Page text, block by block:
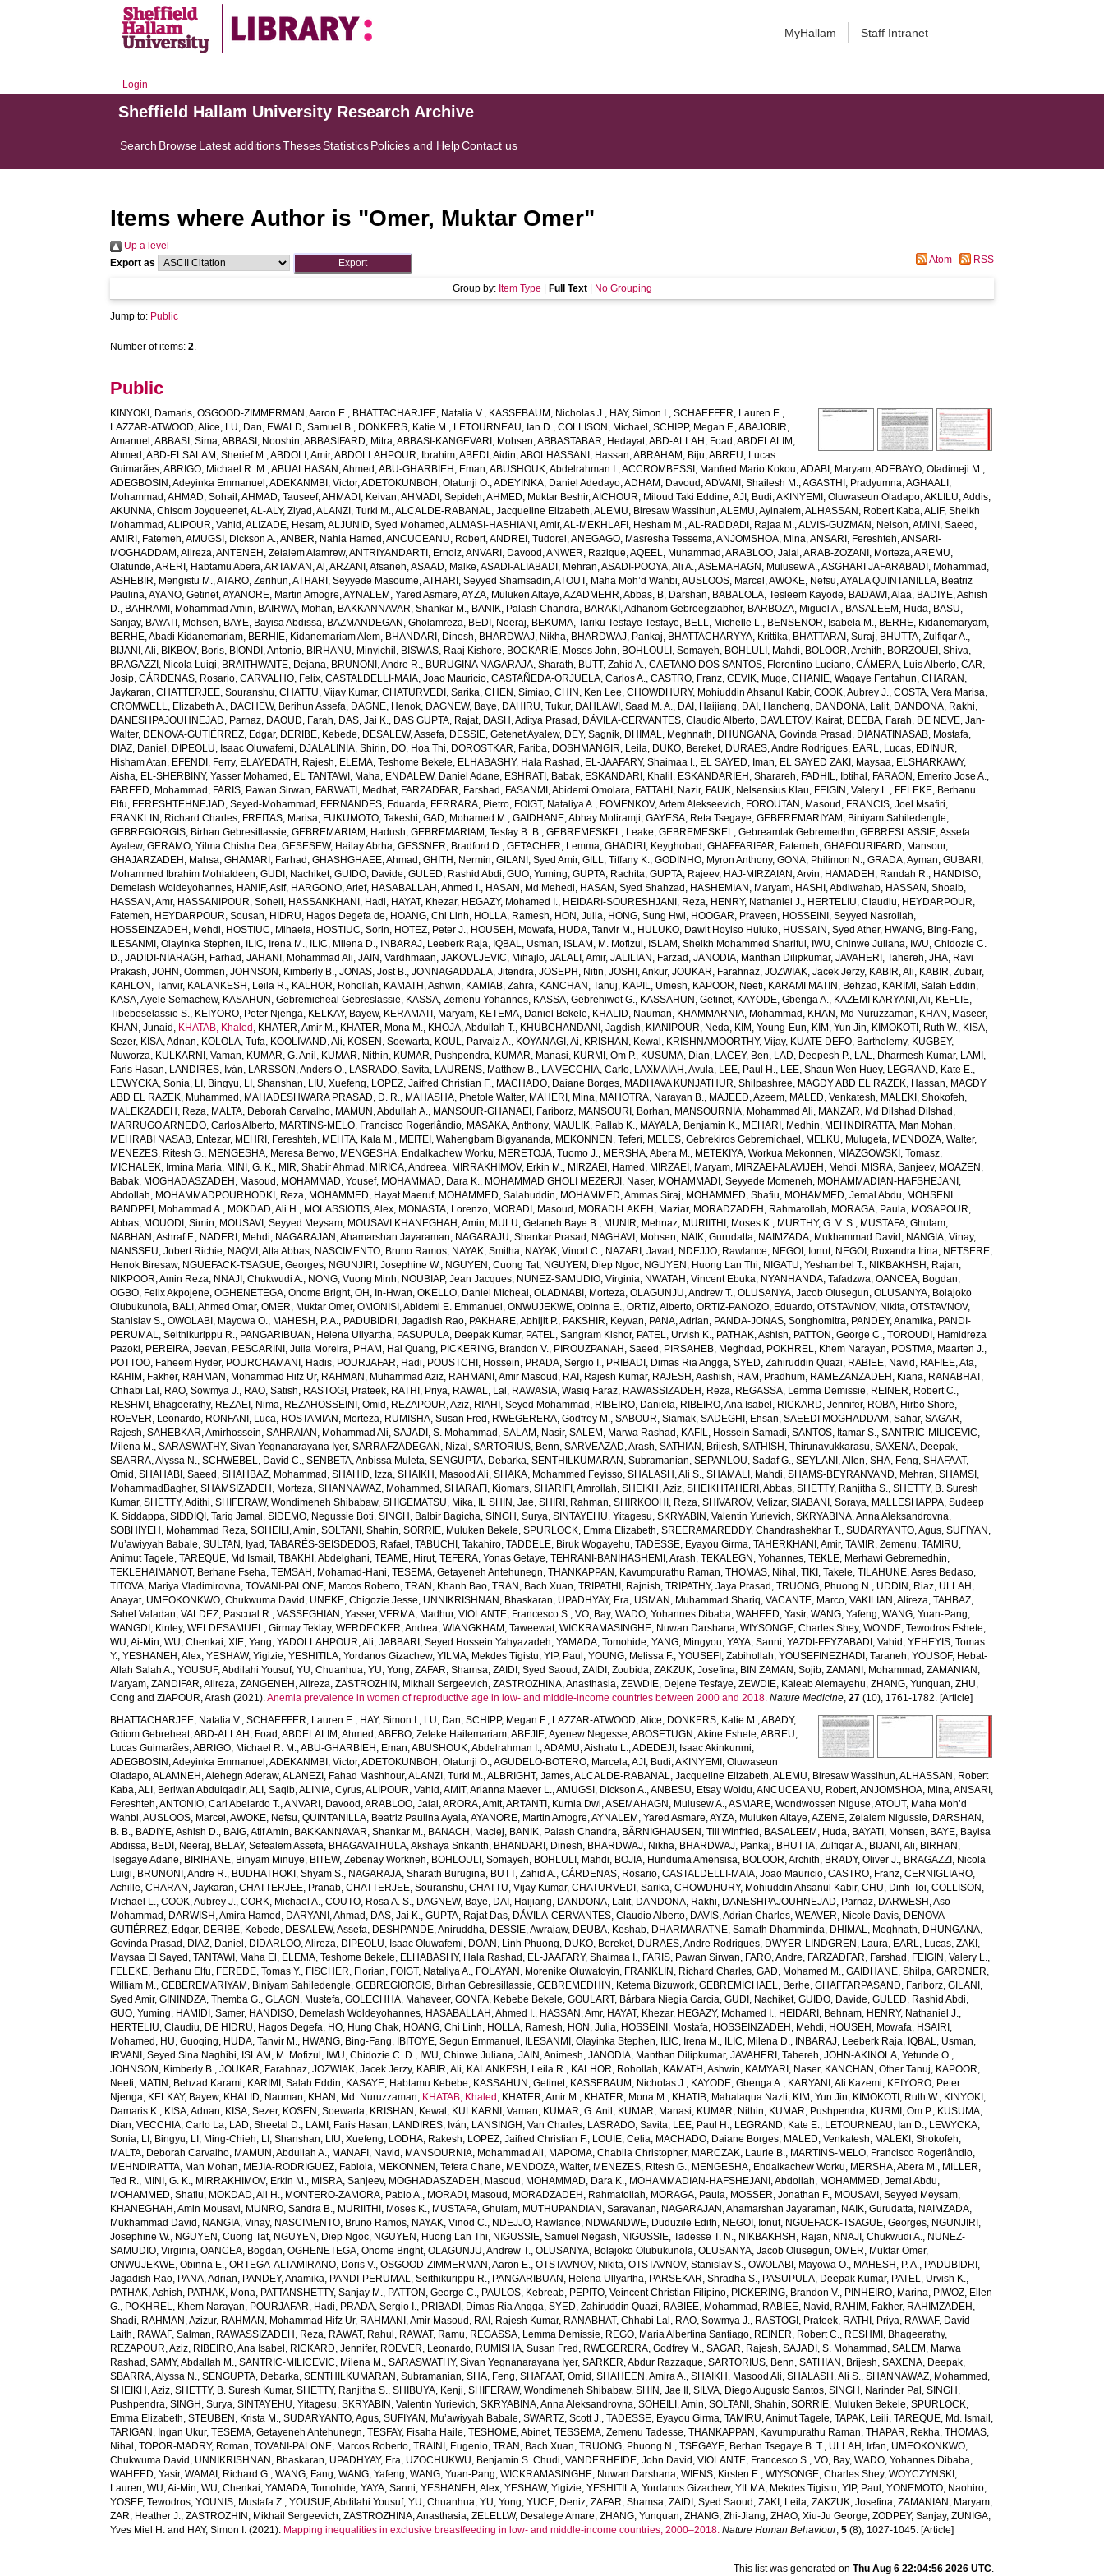
MyHallam Staff Intranet
Login
Sheffield Hallam University Research Archive
Search BrowseLatest additionsThesesStatisticsPolicies and HelpContact us
Items where Author is "Omer, Muktar Omer"
Up a level
Export as
Atom RSS
Group by: Item Type Full Text| No Grouping
Jump to: Public
Number of items:2.
Public
KINYOKI, Damaris,OSGOOD-ZIMMERMAN, Aaron E., BHATTACHARJEE, Natalia V., KASSEBAUM, Nicholas J., HAY, Simon I.,SCHAEFFER, Lauren E.,
LAZZAR-ATWOOD, Alice, LU, Dan, EWALD, Samuel B., DONKERS, Katie M., LETOURNEAU, Ian D.,COLLISON, Michael ,SCHIPP, Megan F.,ABAJOBIR,
Amanuel ,ABBASI, Sima,ABBASI, Nooshin,ABBASIFARD, Mitra,ABBASI-KANGEVARI, Mohsen,ABBASTABAR, Hedayat,ABD-ALLAH, Foad ,ABDELALIM,
Ahmed ,ABD-ELSALAM, Sherief M.,ABDOLI, Amir,ABDOLLAHPOUR, Ibrahim,ABEDI, Aidin,ABOLHASSANI, Hassan,ABRAHAM, Biju,ABREU, Lucas
Guimarães,ABRIGO, Michael R. M.,ABUALHASAN, Ahmed ,ABU-GHARBIEH, Eman,ABUSHOUK, Abdelrahman I.,ACCROMBESSI, Manfred Mario Kokou,ADABI, Maryam,ADEBAYO, Oladimeji M.,
ADEGBOSIN, Adeyinka Emmanuel ,ADEKANMBI, Victor,ADETOKUNBOH, Olatunji O.,ADEYINKA, Daniel Adedayo,ADHAM, Davoud ,ADVANI, Shailesh M.,AGASTHI, Pradyumna,AGHAALI,
Mohammad ,AHMAD, Sohail ,AHMAD, Tauseef,AHMADI, Keivan,AHMADI, Sepideh,AHMED, Muktar Beshir,AICHOUR, Miloud Taki Eddine,AJI, Budi,AKINYEMI, Oluwaseun Oladapo,AKLILU, Addis,
AKUNNA, Chisom Joyqueenet,AL-ALY, Ziyad ,ALANZI, Turki M.,ALCALDE-RABANAL, Jacqueline Elizabeth,ALEMU, Biresaw Wassihun,ALEMU, Ayinalem,ALHASSAN, Robert Kaba,ALIF, Sheikh
Mohammad ,ALIPOUR, Vahid ,ALIZADE, Hesam,ALJUNID, Syed Mohamed ,ALMASI-HASHIANI, Amir,AL-MEKHLAFI, Hesham M.,AL-RADDADI, Rajaa M.,ALVIS-GUZMAN, Nelson,AMINI, Saeed ,
AMIRI, Fatemeh,AMUGSI, Dickson A.,ANBER, Nahla Hamed ,ANCUCEANU, Robert,ANDREI, Tudorel ,ANEGAGO, Masresha Tessema,ANJOMSHOA, Mina,ANSARI, Fereshteh,ANSARI-
MOGHADDAM, Alireza,ANTENEH, Zelalem Alamrew,ANTRIYANDARTI, Ernoiz,ANVARI, Davood ,ANWER, Razique,AQEEL, Muhammad ,ARABLOO, Jalal ,ARAB-ZOZANI, Morteza,AREMU,
Olatunde,ARERI, Habtamu Abera,ARTAMAN, Al ,ARZANI, Afsaneh,ASAAD, Malke,ASADI-ALIABADI, Mehran,ASADI-POOYA, Ali A.,ASEMAHAGN, Mulusew A.,ASGHARI JAFARABADI, Mohammad ,
ASHEBIR, Mengistu M.,ATARO, Zerihun,ATHARI, Seyyede Masoume,ATHARI, Seyyed Shamsadin,ATOUT, Maha Moh’d Wahbi,AUSLOOS, Marcel ,AWOKE, Nefsu,AYALA QUINTANILLA, Beatriz
Paulina,AYANO, Getinet,AYANORE, Martin Amogre,AYNALEM, Yared Asmare,AYZA, Muluken Altaye,AZADMEHR, Abbas, B, Darshan, BABALOLA, Tesleem Kayode, BADAWI, Alaa, BADIYE, Ashish
D., BAHRAMI, Mohammad Amin, BAIRWA, Mohan, BAKKANNAVAR, Shankar M., BANIK, Palash Chandra, BARAKI, Adhanom Gebreegziabher, BARBOZA, Miguel A., BASALEEM, Huda, BASU,
Sanjay, BAYATI, Mohsen, BAYE, Bayisa Abdissa, BAZMANDEGAN, Gholamreza, BEDI, Neeraj, BEKUMA, Tariku Tesfaye Tesfaye, BELL, Michelle L., BENSENOR, Isabela M., BERHE, Kidanemaryam,
BERHE, Abadi Kidanemariam, BERHIE, Kidanemariam Alem, BHANDARI, Dinesh, BHARDWAJ, Nikha, BHARDWAJ, Pankaj, BHATTACHARYYA, Krittika, BHATTARAI, Suraj, BHUTTA, Zulfiqar A.,
BIJANI, Ali, BIKBOV, Boris, BIONDI, Antonio, BIRHANU, Minyichil , BISWAS, Raaj Kishore, BOCKARIE, Moses John, BOHLOULI, Somayeh, BOHLULI, Mahdi, BOLOOR, Archith, BORZOUEI, Shiva,
BRAGAZZI, Nicola Luigi, BRAITHWAITE, Dejana, BRUNONI, Andre R., BURUGINA NAGARAJA, Sharath, BUTT, Zahid A.,CAETANO DOS SANTOS, Florentino Luciano,CÁMERA, Luis Alberto,CAR,
Josip,CÁRDENAS, Rosario,CARVALHO, Felix,CASTALDELLI-MAIA, Joao Mauricio,CASTAÑEDA-ORJUELA, Carlos A.,CASTRO, Franz,CEVIK, Muge,CHANIE, Wagaye Fentahun,CHARAN,
Jaykaran,CHATTERJEE, Souranshu,CHATTU, Vijay Kumar,CHATURVEDI, Sarika,CHEN, Simiao,CHIN, Ken Lee,CHOWDHURY, Mohiuddin Ahsanul Kabir,COOK, Aubrey J.,COSTA, Vera Marisa,
CROMWELL, Elizabeth A., DACHEW, Berihun Assefa, DAGNE, Henok, DAGNEW, Baye, DAHIRU, Tukur, DAHLAWI, Saad M. A., DAI, Haijiang, DAI, Hancheng, DANDONA, Lalit, DANDONA, Rakhi,
DANESHPAJOUHNEJAD, Parnaz, DAOUD, Farah, DAS, Jai K., DAS GUPTA, Rajat, DASH, Aditya Prasad , DÁVILA-CERVANTES, Claudio Alberto, DAVLETOV, Kairat, DEEBA, Farah, DE NEVE, Jan-
Walter, DENOVA-GUTIÉRREZ, Edgar, DERIBE, Kebede, DESALEW, Assefa, DESSIE, Getenet Ayalew, DEY, Sagnik, DHIMAL, Meghnath, DHUNGANA, Govinda Prasad , DIANATINASAB, Mostafa,
DIAZ, Daniel , DIPEOLU, Isaac Oluwafemi, DJALALINIA, Shirin, DO, Hoa Thi, DOROSTKAR, Fariba, DOSHMANGIR, Leila, DUKO, Bereket, DURAES, Andre Rodrigues, EARL, Lucas, EDINUR,
Hisham Atan, EFENDI, Ferry, ELAYEDATH, Rajesh, ELEMA, Teshome Bekele, ELHABASHY, Hala Rashad , EL-JAAFARY, Shaimaa I., EL SAYED, Iman, EL SAYED ZAKI, Maysaa, ELSHARKAWY,
Aisha, EL-SHERBINY, Yasser Mohamed , EL TANTAWI, Maha, ENDALEW, Daniel Adane, ESHRATI, Babak, ESKANDARI, Khalil , ESKANDARIEH, Sharareh, FADHIL, Ibtihal , FARAON, Emerito Jose A.,
FAREED, Mohammad , FARIS, Pawan Sirwan, FARWATI, Medhat, FARZADFAR, Farshad , FASANMI, Abidemi Omolara, FATTAHI, Nazir, FAUK, Nelsensius Klau, FEIGIN, Valery L., FELEKE, Berhanu
Elfu, FERESHTEHNEJAD, Seyed-Mohammad , FERNANDES, Eduarda, FERRARA, Pietro, FOIGT, Nataliya A., FOMENKOV, Artem Alekseevich, FOROUTAN, Masoud , FRANCIS, Joel Msafiri,
FRANKLIN, Richard Charles, FREITAS, Marisa, FUKUMOTO, Takeshi,GAD, Mohamed M.,GAIDHANE, Abhay Motiramji,GAYESA, Reta Tsegaye,GEBEREMARIYAM, Biniyam Sahiledengle,
GEBREGIORGIS, Birhan Gebresillassie,GEBREMARIAM, Hadush,GEBREMARIAM, Tesfay B. B.,GEBREMESKEL, Leake,GEBREMESKEL, Gebreamlak Gebremedhn,GEBRESLASSIE, Assefa
Ayalew,GERAMO, Yilma Chisha Dea,GESESEW, Hailay Abrha,GESSNER, Bradford D.,GETACHER, Lemma,GHADIRI, Keyghobad ,GHAFFARIFAR, Fatemeh,GHAFOURIFARD, Mansour,
GHAJARZADEH, Mahsa,GHAMARI, Farhad ,GHASHGHAEE, Ahmad ,GHITH, Nermin,GILANI, Syed Amir,GILL, Tiffany K.,GODINHO, Myron Anthony,GONA, Philimon N.,GRADA, Ayman,GUBARI,
Mohammed Ibrahim Mohialdeen,GUDI, Nachiket,GUIDO, Davide,GULED, Rashid Abdi,GUO, Yuming,GUPTA, Rachita,GUPTA, Rajeev, HAJ-MIRZAIAN, Arvin, HAMADEH, Randah R., HANDISO,
Demelash Woldeyohannes, HANIF, Asif, HARGONO, Arief, HASABALLAH, Ahmed I., HASAN, Md Mehedi, HASAN, Syed Shahzad , HASHEMIAN, Maryam, HASHI, Abdiwahab, HASSAN, Shoaib,
HASSAN, Amr, HASSANIPOUR, Soheil , HASSANKHANI, Hadi, HAYAT, Khezar, HEGAZY, Mohamed I., HEIDARI-SOURESHJANI, Reza, HENRY, Nathaniel J., HERTELIU, Claudiu, HEYDARPOUR,
Fatemeh, HEYDARPOUR, Sousan, HIDRU, Hagos Degefa de, HOANG, Chi Linh, HOLLA, Ramesh, HON, Julia, HONG, Sung Hwi, HOOGAR, Praveen, HOSSEINI, Seyyed Nasrollah,
HOSSEINZADEH, Mehdi, HOSTIUC, Mihaela, HOSTIUC, Sorin, HOTEZ, Peter J., HOUSEH, Mowafa, HUDA, Tanvir M., HULUKO, Dawit Hoyiso Huluko, HUSSAIN, Syed Ather, HWANG, Bing-Fang,
ILESANMI, Olayinka Stephen, ILIC, Irena M., ILIC, Milena D., INBARAJ, Leeberk Raja, IQBAL, Usman, ISLAM, M. Mofizul , ISLAM, Sheikh Mohammed Shariful , IWU, Chinwe Juliana, IWU, Chidozie C.
D.,JADIDI-NIARAGH, Farhad ,JAHANI, Mohammad Ali,JAIN, Vardhmaan,JAKOVLJEVIC, Mihajlo,JALALI, Amir,JALILIAN, Farzad ,JANODIA, Manthan Dilipkumar,JAVAHERI, Tahereh,JHA, Ravi
Prakash,JOHN, Oommen,JOHNSON, Kimberly B.,JONAS, Jost B.,JONNAGADDALA, Jitendra,JOSEPH, Nitin,JOSHI, Ankur,JOUKAR, Farahnaz,JOZWIAK, Jacek Jerzy, KABIR, Ali, KABIR, Zubair,
KAHLON, Tanvir, KALANKESH, Leila R., KALHOR, Rohollah, KAMATH, Ashwin, KAMIAB, Zahra, KANCHAN, Tanuj, KAPIL, Umesh, KAPOOR, Neeti, KARAMI MATIN, Behzad , KARIMI, Salah Eddin,
KASA, Ayele Semachew, KASAHUN, Gebremicheal Gebreslassie, KASSA, Zemenu Yohannes, KASSA, Gebrehiwot G., KASSAHUN, Getinet, KAYODE, Gbenga A., KAZEMI KARYANI, Ali, KEFLIE,
Tibebeselassie S., KEIYORO, Peter Njenga, KELKAY, Bayew, KERAMATI, Maryam, KETEMA, Daniel Bekele, KHALID, Nauman, KHAMMARNIA, Mohammad , KHAN, Md Nuruzzaman, KHAN, Maseer,
KHAN, Junaid , KHATAB, Khaled , KHATER, Amir M., KHATER, Mona M., KHOJA, Abdullah T., KHUBCHANDANI, Jagdish, KIANIPOUR, Neda, KIM, Young-Eun, KIM, Yun Jin, KIMOKOTI, Ruth W., KISA,
Sezer, KISA, Adnan, KOLOLA, Tufa, KOOLIVAND, Ali, KOSEN, Soewarta, KOUL, Parvaiz A., KOYANAGI, Ai, KRISHAN, Kewal , KRISHNAMOORTHY, Vijay, KUATE DEFO, Barthelemy, KUGBEY,
Nuworza, KULKARNI, Vaman, KUMAR, G. Anil , KUMAR, Nithin, KUMAR, Pushpendra, KUMAR, Manasi, KURMI, Om P., KUSUMA, Dian, LACEY, Ben, LAD, Deepesh P., LAL, Dharmesh Kumar, LAMI,
Faris Hasan, LANDIRES, Iván, LARSSON, Anders O., LASRADO, Savita, LAURENS, Matthew B., LA VECCHIA, Carlo, LAXMAIAH, Avula, LEE, Paul H., LEE, Shaun Wen Huey, LEGRAND, Kate E.,
LEWYCKA, Sonia, LI, Bingyu, LI, Shanshan, LIU, Xuefeng, LOPEZ, Jaifred Christian F., MACHADO, Daiane Borges, MADHAVA KUNJATHUR, Shilpashree, MAGDY ABD EL RAZEK, Hassan, MAGDY
ABD EL RAZEK, Muhammed , MAHADESHWARA PRASAD, D. R., MAHASHA, Phetole Walter, MAHERI, Mina, MAHOTRA, Narayan B., MAJEED, Azeem, MALED, Venkatesh, MALEKI, Shokofeh,
MALEKZADEH, Reza, MALTA, Deborah Carvalho, MAMUN, Abdullah A., MANSOUR-GHANAEI, Fariborz, MANSOURI, Borhan, MANSOURNIA, Mohammad Ali, MANZAR, Md Dilshad Dilshad ,
MARRUGO ARNEDO, Carlos Alberto, MARTINS-MELO, Francisco Rogerlândio, MASAKA, Anthony, MAULIK, Pallab K., MAYALA, Benjamin K., MEHARI, Medhin, MEHNDIRATTA, Man Mohan,
MEHRABI NASAB, Entezar, MEHRI, Fereshteh, MEHTA, Kala M., MEITEI, Wahengbam Bigyananda, MEKONNEN, Teferi, MELES, Gebrekiros Gebremichael , MELKU, Mulugeta, MENDOZA, Walter,
MENEZES, Ritesh G., MENGESHA, Meresa Berwo, MENGESHA, Endalkachew Worku, MERETOJA, Tuomo J., MERSHA, Abera M., METEKIYA, Workua Mekonnen, MIAZGOWSKI, Tomasz,
MICHALEK, Irmina Maria, MINI, G. K., MIR, Shabir Ahmad , MIRICA, Andreea, MIRRAKHIMOV, Erkin M., MIRZAEI, Hamed , MIRZAEI, Maryam, MIRZAEI-ALAVIJEH, Mehdi, MISRA, Sanjeev, MOAZEN,
Babak, MOGHADASZADEH, Masoud , MOHAMMAD, Yousef, MOHAMMAD, Dara K., MOHAMMAD GHOLI MEZERJI, Naser, MOHAMMADI, Seyyede Momeneh, MOHAMMADIAN-HAFSHEJANI,
Abdollah, MOHAMMADPOURHODKI, Reza, MOHAMMED, Hayat Maeruf, MOHAMMED, Salahuddin, MOHAMMED, Ammas Siraj, MOHAMMED, Shafiu, MOHAMMED, Jemal Abdu, MOHSENI
BANDPEI, Mohammad A., MOKDAD, Ali H., MOLASSIOTIS, Alex, MONASTA, Lorenzo, MORADI, Masoud , MORADI-LAKEH, Maziar, MORADZADEH, Rahmatollah, MORAGA, Paula, MOSAPOUR,
Abbas, MOUODI, Simin, MOUSAVI, Seyyed Meysam, MOUSAVI KHANEGHAH, Amin, MULU, Getaneh Baye B., MUNIR, Mehnaz, MURIITHI, Moses K., MURTHY, G. V. S., MUSTAFA, Ghulam,
NABHAN, Ashraf F., NADERI, Mehdi, NAGARAJAN, Ahamarshan Jayaraman, NAGARAJU, Shankar Prasad , NAGHAVI, Mohsen, NAIK, Gurudatta, NAIMZADA, Mukhammad David , NANGIA, Vinay,
NANSSEU, Jobert Richie, NAQVI, Atta Abbas, NASCIMENTO, Bruno Ramos, NAYAK, Smitha, NAYAK, Vinod C., NAZARI, Javad , NDEJJO, Rawlance, NEGOI, Ionut, NEGOI, Ruxandra Irina, NETSERE,
Henok Biresaw, NGUEFACK-TSAGUE, Georges, NGUNJIRI, Josephine W., NGUYEN, Cuong Tat, NGUYEN, Diep Ngoc, NGUYEN, Huong Lan Thi, NIGATU, Yeshambel T., NIKBAKHSH, Rajan,
NIKPOOR, Amin Reza, NNAJI, Chukwudi A., NONG, Vuong Minh, NOUBIAP, Jean Jacques, NUNEZ-SAMUDIO, Virginia, NWATAH, Vincent Ebuka, NYANHANDA, Tafadzwa,OANCEA, Bogdan,
OGBO, Felix Akpojene,OGHENETEGA, Onome Bright,OH, In-Hwan,OKELLO, Daniel Micheal ,OLADNABI, Morteza,OLAGUNJU, Andrew T.,OLUSANYA, Jacob Olusegun,OLUSANYA, Bolajoko
Olubukunola, BALI, Ahmed Omar,OMER, Muktar Omer,OMONISI, Abidemi E. Emmanuel ,ONWUJEKWE, Obinna E.,ORTIZ, Alberto,ORTIZ-PANOZO, Eduardo,OTSTAVNOV, Nikita,OTSTAVNOV,
Stanislav S.,OWOLABI, Mayowa O., MAHESH, P. A., PADUBIDRI, Jagadish Rao, PAKHARE, Abhijit P., PAKSHIR, Keyvan, PANA, Adrian, PANDA-JONAS, Songhomitra, PANDEY, Anamika, PANDI-
PERUMAL, Seithikurippu R., PANGARIBUAN, Helena Ullyartha, PASUPULA, Deepak Kumar, PATEL, Sangram Kishor, PATEL, Urvish K., PATHAK, Ashish, PATTON, George C.,TOROUDI, Hamidreza
Pazoki, PEREIRA, Jeevan, PESCARINI, Julia Moreira, PHAM, Hai Quang, PICKERING, Brandon V., PIROUZPANAH, Saeed , PIRSAHEB, Meghdad , POKHREL, Khem Narayan, POSTMA, Maarten J.,
POTTOO, Faheem Hyder, POURCHAMANI, Hadis, POURJAFAR, Hadi, POUSTCHI, Hossein, PRADA, Sergio I., PRIBADI, Dimas Ria Angga,SYED, Zahiruddin Quazi, RABIEE, Navid , RAFIEE, Ata,
RAHIM, Fakher, RAHMAN, Mohammad Hifz Ur, RAHMAN, Muhammad Aziz, RAHMANI, Amir Masoud , RAI, Rajesh Kumar, RAJESH, Aashish, RAM, Pradhum, RAMEZANZADEH, Kiana, RANABHAT,
Chhabi Lal , RAO, Sowmya J., RAO, Satish, RASTOGI, Prateek, RATHI, Priya, RAWAL, Lal , RAWASIA, Wasiq Faraz, RAWASSIZADEH, Reza, REGASSA, Lemma Demissie, REINER, Robert C.,
RESHMI, Bhageerathy, REZAEI, Nima, REZAHOSSEINI, Omid , REZAPOUR, Aziz, RIAHI, Seyed Mohammad , RIBEIRO, Daniela, RIBEIRO, Ana Isabel , RICKARD, Jennifer, ROBA, Hirbo Shore,
ROEVER, Leonardo, RONFANI, Luca, ROSTAMIAN, Morteza, RUMISHA, Susan Fred , RWEGERERA, Godfrey M.,SABOUR, Siamak,SADEGHI, Ehsan,SAEEDI MOGHADDAM, Sahar,SAGAR,
Rajesh,SAHEBKAR, Amirhossein,SAHRAIAN, Mohammad Ali,SAJADI, S. Mohammad ,SALAM, Nasir,SALEM, Marwa Rashad , KAFIL, Hossein Samadi,SANTOS, Itamar S.,SANTRIC-MILICEVIC,
Milena M.,SARASWATHY, Sivan Yegnanarayana Iyer,SARRAFZADEGAN, Nizal ,SARTORIUS, Benn,SARVEAZAD, Arash,SATHIAN, Brijesh,SATHISH, Thirunavukkarasu,SAXENA, Deepak,
SBARRA, Alyssa N.,SCHWEBEL, David C.,SENBETA, Anbissa Muleta,SENGUPTA, Debarka,SENTHILKUMARAN, Subramanian,SEPANLOU, Sadaf G.,SEYLANI, Allen,SHA, Feng,SHAFAAT,
Omid ,SHAHABI, Saeed ,SHAHBAZ, Mohammad ,SHAHID, Izza,SHAIKH, Masood Ali,SHAKA, Mohammed Feyisso,SHALASH, Ali S.,SHAMALI, Mahdi,SHAMS-BEYRANVAND, Mehran,SHAMSI,
MohammadBagher,SHAMSIZADEH, Morteza,SHANNAWAZ, Mohammed ,SHARAFI, Kiomars,SHARIFI, Amrollah,SHEIKH, Aziz,SHEIKHTAHERI, Abbas,SHETTY, Ranjitha S.,SHETTY, B. Suresh
Kumar,SHETTY, Adithi,SHIFERAW, Wondimeneh Shibabaw,SHIGEMATSU, Mika, IL SHIN, Jae,SHIRI, Rahman,SHIRKOOHI, Reza,SHIVAROV, Velizar,SIABANI, Soraya, MALLESHAPPA, Sudeep
K. Siddappa,SIDDIQI, Tariq Jamal ,SIDEMO, Negussie Boti,SINGH, Balbir Bagicha,SINGH, Surya,SINTAYEHU, Yitagesu,SKRYABIN, Valentin Yurievich,SKRYABINA, Anna Aleksandrovna,
SOBHIYEH, Mohammad Reza,SOHEILI, Amin,SOLTANI, Shahin,SORRIE, Muluken Bekele,SPURLOCK, Emma Elizabeth,SREERAMAREDDY, Chandrashekhar T.,SUDARYANTO, Agus,SUFIYAN,
Mu’awiyyah Babale,SULTAN, Iyad ,TABARÉS-SEISDEDOS, Rafael ,TABUCHI, Takahiro,TADDELE, Biruk Wogayehu,TADESSE, Eyayou Girma,TAHERKHANI, Amir,TAMIR, Zemenu,TAMIRU,
Animut Tagele,TAREQUE, Md Ismail ,TBAKHI, Abdelghani,TEAME, Hirut,TEFERA, Yonas Getaye,TEHRANI-BANIHASHEMI, Arash,TEKALEGN, Yohannes,TEKLE, Merhawi Gebremedhin,
TEKLEHAIMANOT, Berhane Fseha,TEMSAH, Mohamad-Hani,TESEMA, Getayeneh Antehunegn,THANKAPPAN, Kavumpurathu Raman,THOMAS, Nihal ,TIKI, Takele,TILAHUNE, Asres Bedaso,
TITOVA, Mariya Vladimirovna,TOVANI-PALONE, Marcos Roberto,TRAN, Khanh Bao,TRAN, Bach Xuan,TRIPATHI, Rajnish,TRIPATHY, Jaya Prasad ,TRUONG, Phuong N., UDDIN, Riaz, ULLAH,
Anayat, UMEOKONKWO, Chukwuma David , UNEKE, Chigozie Jesse, UNNIKRISHNAN, Bhaskaran, UPADHYAY, Era, USMAN, Muhammad Shariq,VACANTE, Marco,VAKILIAN, Alireza,TAHBAZ,
Sahel Valadan,VALDEZ, Pascual R.,VASSEGHIAN, Yasser,VERMA, Madhur,VIOLANTE, Francesco S.,VO, Bay,WADO, Yohannes Dibaba,WAHEED, Yasir,WANG, Yafeng,WANG, Yuan-Pang,
WANGDI, Kinley,WELDESAMUEL, Girmay Teklay,WERDECKER, Andrea,WIANGKHAM, Taweewat,WICKRAMASINGHE, Nuwan Darshana,WIYSONGE, Charles Shey,WONDE, Tewodros Eshete,
WU, Ai-Min,WU, Chenkai,XIE, Yang,YADOLLAHPOUR, Ali,JABBARI, Seyed Hossein Yahyazadeh,YAMADA, Tomohide,YANG, Mingyou,YAYA, Sanni,YAZDI-FEYZABADI, Vahid ,YEHEYIS, Tomas
Y.,YESHANEH, Alex,YESHAW, Yigizie,YESHITILA, Yordanos Gizachew,YILMA, Mekdes Tigistu,YIP, Paul ,YOUNG, Melissa F.,YOUSEFI, Zabihollah,YOUSEFINEZHADI, Taraneh,YOUSOF, Hebat-
Allah Salah A.,YOUSUF, Abdilahi Yousuf,YU, Chuanhua,YU, Yong,ZAFAR, Shamsa,ZAIDI, Syed Saoud ,ZAIDI, Zoubida,ZAKZUK, Josefina, BIN ZAMAN, Sojib,ZAMANI, Mohammad ,ZAMANIAN,
Maryam,ZANDIFAR, Alireza,ZANGENEH, Alireza,ZASTROZHIN, Mikhail Sergeevich,ZASTROZHINA, Anasthasia,ZEWDIE, Dejene Tesfaye,ZEWDIE, Kaleab Alemayehu,ZHANG, Yunquan,ZHU,
Cong andZIAPOUR, Arash (2021).Anemia prevalence in women of reproductive age in low- and middle-income countries between 2000 and 2018. Nature Medicine,27 (10), 1761-1782. [Article]
BHATTACHARJEE, Natalia V.,SCHAEFFER, Lauren E., HAY, Simon I., LU, Dan,SCHIPP, Megan F., LAZZAR-ATWOOD, Alice, DONKERS, Katie M.,ABADY,
Gdiom Gebreheat,ABD-ALLAH, Foad ,ABDELALIM, Ahmed ,ABEBO, Zeleke Hailemariam,ABEJIE, Ayenew Negesse,ABOSETUGN, Akine Eshete,ABREU,
Lucas Guimarães,ABRIGO, Michael R. M.,ABU-GHARBIEH, Eman,ABUSHOUK, Abdelrahman I.,ADAMU, Aishatu L.,ADEDEJI, Isaac Akinkunmi,
ADEGBOSIN, Adeyinka Emmanuel ,ADEKANMBI, Victor,ADETOKUNBOH, Olatunji O.,AGUDELO-BOTERO, Marcela,AJI, Budi,AKINYEMI, Oluwaseun
Oladapo,ALAMNEH, Alehegn Aderaw,ALANEZI, Fahad Mashhour,ALANZI, Turki M.,ALBRIGHT, James,ALCALDE-RABANAL, Jacqueline Elizabeth,ALEMU, Biresaw Wassihun,ALHASSAN, Robert
Kaba,ALI, Beriwan Abdulqadir,ALI, Saqib,ALINIA, Cyrus,ALIPOUR, Vahid ,AMIT, Arianna Maever L.,AMUGSI, Dickson A.,ANBESU, Etsay Woldu,ANCUCEANU, Robert,ANJOMSHOA, Mina,ANSARI,
Fereshteh,ANTONIO, Carl Abelardo T.,ANVARI, Davood ,ARABLOO, Jalal ,ARORA, Amit,ARTANTI, Kurnia Dwi,ASEMAHAGN, Mulusew A.,ASMARE, Wondwossen Niguse,ATOUT, Maha Moh’d
Wahbi,AUSLOOS, Marcel ,AWOKE, Nefsu,QUINTANILLA, Beatriz Paulina Ayala,AYANORE, Martin Amogre,AYNALEM, Yared Asmare,AYZA, Muluken Altaye,AZENE, Zelalem Nigussie, DARSHAN,
B. B., BADIYE, Ashish D., BAIG, Atif Amin, BAKKANNAVAR, Shankar M., BANACH, Maciej, BANIK, Palash Chandra, BÄRNIGHAUSEN, Till Winfried , BASALEEM, Huda, BAYATI, Mohsen, BAYE, Bayisa
Abdissa, BEDI, Neeraj, BELAY, Sefealem Assefa, BHAGAVATHULA, Akshaya Srikanth, BHANDARI, Dinesh, BHARDWAJ, Nikha, BHARDWAJ, Pankaj, BHUTTA, Zulfiqar A., BIJANI, Ali, BIRHAN,
Tsegaye Adane, BIRIHANE, Binyam Minuye, BITEW, Zebenay Workneh, BOHLOULI, Somayeh, BOHLULI, Mahdi, BOJIA, Hunduma Amensisa, BOLOOR, Archith, BRADY, Oliver J., BRAGAZZI, Nicola
Luigi, BRUNONI, Andre R., BUDHATHOKI, Shyam S., NAGARAJA, Sharath Burugina, BUTT, Zahid A.,CÁRDENAS, Rosario,CASTALDELLI-MAIA, Joao Mauricio,CASTRO, Franz,CERNIGLIARO,
Achille,CHARAN, Jaykaran,CHATTERJEE, Pranab,CHATTERJEE, Souranshu,CHATTU, Vijay Kumar,CHATURVEDI, Sarika,CHOWDHURY, Mohiuddin Ahsanul Kabir,CHU, Dinh-Toi,COLLISON,
Michael L.,COOK, Aubrey J.,CORK, Michael A.,COUTO, Rosa A. S., DAGNEW, Baye, DAI, Haijiang, DANDONA, Lalit, DANDONA, Rakhi, DANESHPAJOUHNEJAD, Parnaz, DARWESH, Aso
Mohammad , DARWISH, Amira Hamed , DARYANI, Ahmad , DAS, Jai K.,GUPTA, Rajat Das, DÁVILA-CERVANTES, Claudio Alberto, DAVIS, Adrian Charles,WEAVER, Nicole Davis, DENOVA-
GUTIÉRREZ, Edgar, DERIBE, Kebede, DESALEW, Assefa, DESHPANDE, Aniruddha, DESSIE, Awrajaw, DEUBA, Keshab, DHARMARATNE, Samath Dhamminda, DHIMAL, Meghnath, DHUNGANA,
Govinda Prasad , DIAZ, Daniel , DIDARLOO, Alireza, DIPEOLU, Isaac Oluwafemi, DOAN, Linh Phuong, DUKO, Bereket, DURAES, Andre Rodrigues, DWYER-LINDGREN, Laura, EARL, Lucas,ZAKI,
Maysaa El Sayed ,TANTAWI, Maha El , ELEMA, Teshome Bekele, ELHABASHY, Hala Rashad , EL-JAAFARY, Shaimaa I., FARIS, Pawan Sirwan, FARO, Andre, FARZADFAR, Farshad , FEIGIN, Valery L.,
FELEKE, Berhanu Elfu, FEREDE, Tomas Y., FISCHER, Florian, FOIGT, Nataliya A., FOLAYAN, Morenike Oluwatoyin, FRANKLIN, Richard Charles,GAD, Mohamed M.,GAIDHANE, Shilpa,GARDNER,
William M.,GEBEREMARIYAM, Biniyam Sahiledengle,GEBREGIORGIS, Birhan Gebresillassie,GEBREMEDHIN, Ketema Bizuwork,GEBREMICHAEL, Berhe,GHAFFARPASAND, Fariborz,GILANI,
Syed Amir,GININDZA, Themba G.,GLAGN, Mustefa,GOLECHHA, Mahaveer,GONFA, Kebebe Bekele,GOULART, Bárbara Niegia Garcia,GUDI, Nachiket,GUIDO, Davide,GULED, Rashid Abdi,
GUO, Yuming, HAMIDI, Samer, HANDISO, Demelash Woldeyohannes, HASABALLAH, Ahmed I., HASSAN, Amr, HAYAT, Khezar, HEGAZY, Mohamed I., HEIDARI, Behnam, HENRY, Nathaniel J.,
HERTELIU, Claudiu, DE HIDRU, Hagos Degefa, HO, Hung Chak, HOANG, Chi Linh, HOLLA, Ramesh, HON, Julia, HOSSEINI, Mostafa, HOSSEINZADEH, Mehdi, HOUSEH, Mowafa, HSAIRI,
Mohamed , HU, Guoqing, HUDA, Tanvir M., HWANG, Bing-Fang, IBITOYE, Segun Emmanuel , ILESANMI, Olayinka Stephen, ILIC, Irena M., ILIC, Milena D., INBARAJ, Leeberk Raja, IQBAL, Usman,
IRVANI, Seyed Sina Naghibi, ISLAM, M. Mofizul , IWU, Chidozie C. D., IWU, Chinwe Juliana,JAIN, Animesh,JANODIA, Manthan Dilipkumar,JAVAHERI, Tahereh,JOHN-AKINOLA, Yetunde O.,
JOHNSON, Kimberly B.,JOUKAR, Farahnaz,JOZWIAK, Jacek Jerzy, KABIR, Ali, KALANKESH, Leila R., KALHOR, Rohollah, KAMATH, Ashwin, KAMYARI, Naser, KANCHAN, Other Tanuj, KAPOOR,
Neeti, MATIN, Behzad Karami, KARIMI, Salah Eddin, KASAYE, Habtamu Kebebe, KASSAHUN, Getinet, KASSEBAUM, Nicholas J., KAYODE, Gbenga A., KARYANI, Ali Kazemi, KEIYORO, Peter
Njenga, KELKAY, Bayew, KHALID, Nauman, KHAN, Md. Nuruzzaman, KHATAB, Khaled , KHATER, Amir M., KHATER, Mona M., KHATIB, Mahalaqua Nazli, KIM, Yun Jin, KIMOKOTI, Ruth W., KINYOKI,
Damaris K., KISA, Adnan, KISA, Sezer, KOSEN, Soewarta, KRISHAN, Kewal , KULKARNI, Vaman, KUMAR, G. Anil , KUMAR, Manasi, KUMAR, Nithin, KUMAR, Pushpendra, KURMI, Om P., KUSUMA,
Dian,VECCHIA, Carlo La, LAD, Sheetal D., LAMI, Faris Hasan, LANDIRES, Iván, LANSINGH, Van Charles, LASRADO, Savita, LEE, Paul H., LEGRAND, Kate E., LETOURNEAU, Ian D., LEWYCKA,
Sonia, LI, Bingyu, LI, Ming-Chieh, LI, Shanshan, LIU, Xuefeng, LODHA, Rakesh, LOPEZ, Jaifred Christian F., LOUIE, Celia, MACHADO, Daiane Borges, MALED, Venkatesh, MALEKI, Shokofeh,
MALTA, Deborah Carvalho, MAMUN, Abdullah A., MANAFI, Navid , MANSOURNIA, Mohammad Ali, MAPOMA, Chabila Christopher, MARCZAK, Laurie B., MARTINS-MELO, Francisco Rogerlândio,
MEHNDIRATTA, Man Mohan, MEJIA-RODRIGUEZ, Fabiola, MEKONNEN, Tefera Chane, MENDOZA, Walter, MENEZES, Ritesh G., MENGESHA, Endalkachew Worku, MERSHA, Abera M., MILLER,
Ted R., MINI, G. K., MIRRAKHIMOV, Erkin M., MISRA, Sanjeev, MOGHADASZADEH, Masoud , MOHAMMAD, Dara K., MOHAMMADIAN-HAFSHEJANI, Abdollah, MOHAMMED, Jemal Abdu,
MOHAMMED, Shafiu, MOKDAD, Ali H., MONTERO-ZAMORA, Pablo A., MORADI, Masoud , MORADZADEH, Rahmatollah, MORAGA, Paula, MOSSER, Jonathan F., MOUSAVI, Seyyed Meysam,
KHANEGHAH, Amin Mousavi, MUNRO, Sandra B., MURIITHI, Moses K., MUSTAFA, Ghulam, MUTHUPANDIAN, Saravanan, NAGARAJAN, Ahamarshan Jayaraman, NAIK, Gurudatta, NAIMZADA,
Mukhammad David , NANGIA, Vinay, NASCIMENTO, Bruno Ramos, NAYAK, Vinod C., NDEJJO, Rawlance, NDWANDWE, Duduzile Edith, NEGOI, Ionut, NGUEFACK-TSAGUE, Georges, NGUNJIRI,
Josephine W., NGUYEN, Cuong Tat, NGUYEN, Diep Ngoc, NGUYEN, Huong Lan Thi, NIGUSSIE, Samuel Negash, NIGUSSIE, Tadesse T. N., NIKBAKHSH, Rajan, NNAJI, Chukwudi A., NUNEZ-
SAMUDIO, Virginia,OANCEA, Bogdan,OGHENETEGA, Onome Bright,OLAGUNJU, Andrew T.,OLUSANYA, Bolajoko Olubukunola,OLUSANYA, Jacob Olusegun,OMER, Muktar Omer,
ONWUJEKWE, Obinna E.,ORTEGA-ALTAMIRANO, Doris V.,OSGOOD-ZIMMERMAN, Aaron E.,OTSTAVNOV, Nikita,OTSTAVNOV, Stanislav S.,OWOLABI, Mayowa O., MAHESH, P. A., PADUBIDRI,
Jagadish Rao, PANA, Adrian, PANDEY, Anamika, PANDI-PERUMAL, Seithikurippu R., PANGARIBUAN, Helena Ullyartha, PARSEKAR, Shradha S., PASUPULA, Deepak Kumar, PATEL, Urvish K.,
PATHAK, Ashish, PATHAK, Mona, PATTANSHETTY, Sanjay M., PATTON, George C., PAULOS, Kebreab, PEPITO, Veincent Christian Filipino, PICKERING, Brandon V., PINHEIRO, Marina, PIWOZ, Ellen
G., POKHREL, Khem Narayan, POURJAFAR, Hadi, PRADA, Sergio I., PRIBADI, Dimas Ria Angga,SYED, Zahiruddin Quazi, RABIEE, Mohammad , RABIEE, Navid , RAHIM, Fakher, RAHIMZADEH,
Shadi, RAHMAN, Azizur, RAHMAN, Mohammad Hifz Ur, RAHMANI, Amir Masoud , RAI, Rajesh Kumar, RANABHAT, Chhabi Lal , RAO, Sowmya J., RASTOGI, Prateek, RATHI, Priya, RAWAF, David
Laith, RAWAF, Salman, RAWASSIZADEH, Reza, RAWAT, Rahul , RAWAT, Ramu, REGASSA, Lemma Demissie, REGO, Maria Albertina Santiago, REINER, Robert C., RESHMI, Bhageerathy,
REZAPOUR, Aziz, RIBEIRO, Ana Isabel , RICKARD, Jennifer, ROEVER, Leonardo, RUMISHA, Susan Fred , RWEGERERA, Godfrey M.,SAGAR, Rajesh,SAJADI, S. Mohammad ,SALEM, Marwa
Rashad ,SAMY, Abdallah M.,SANTRIC-MILICEVIC, Milena M.,SARASWATHY, Sivan Yegnanarayana Iyer,SARKER, Abdur Razzaque,SARTORIUS, Benn,SATHIAN, Brijesh,SAXENA, Deepak,
SBARRA, Alyssa N.,SENGUPTA, Debarka,SENTHILKUMARAN, Subramanian,SHA, Feng,SHAFAAT, Omid ,SHAHEEN, Amira A.,SHAIKH, Masood Ali,SHALASH, Ali S.,SHANNAWAZ, Mohammed ,
SHEIKH, Aziz,SHETTY, B. Suresh Kumar,SHETTY, Ranjitha S.,SHIBUYA, Kenji,SHIFERAW, Wondimeneh Shibabaw,SHIN, Jae Il ,SILVA, Diego Augusto Santos,SINGH, Narinder Pal ,SINGH,
Pushpendra,SINGH, Surya,SINTAYEHU, Yitagesu,SKRYABIN, Valentin Yurievich,SKRYABINA, Anna Aleksandrovna,SOHEILI, Amin,SOLTANI, Shahin,SORRIE, Muluken Bekele,SPURLOCK,
Emma Elizabeth,STEUBEN, Krista M.,SUDARYANTO, Agus,SUFIYAN, Mu’awiyyah Babale,SWARTZ, Scott J.,TADESSE, Eyayou Girma,TAMIRU, Animut Tagele,TAPAK, Leili,TAREQUE, Md. Ismail ,
TARIGAN, Ingan Ukur,TESEMA, Getayeneh Antehunegn,TESFAY, Fisaha Haile,TESHOME, Abinet,TESSEMA, Zemenu Tadesse,THANKAPPAN, Kavumpurathu Raman,THAPAR, Rekha,THOMAS,
Nihal ,TOPOR-MADRY, Roman,TOVANI-PALONE, Marcos Roberto,TRAINI, Eugenio,TRAN, Bach Xuan,TRUONG, Phuong N.,TSEGAYE, Berhan Tsegaye B. T., ULLAH, Irfan, UMEOKONKWO,
Chukwuma David , UNNIKRISHNAN, Bhaskaran, UPADHYAY, Era, UZOCHUKWU, Benjamin S. Chudi,VANDERHEIDE, John David ,VIOLANTE, Francesco S.,VO, Bay,WADO, Yohannes Dibaba,
WAHEED, Yasir,WAMAI, Richard G.,WANG, Fang,WANG, Yafeng,WANG, Yuan-Pang,WICKRAMASINGHE, Nuwan Darshana,WIENS, Kirsten E.,WIYSONGE, Charles Shey,WOYCZYNSKI,
Lauren,WU, Ai-Min,WU, Chenkai,YAMADA, Tomohide,YAYA, Sanni,YESHANEH, Alex,YESHAW, Yigizie,YESHITILA, Yordanos Gizachew,YILMA, Mekdes Tigistu,YIP, Paul ,YONEMOTO, Naohiro,
YOSEF, Tewodros,YOUNIS, Mustafa Z.,YOUSUF, Abdilahi Yousuf,YU, Chuanhua,YU, Yong,YUCE, Deniz,ZAFAR, Shamsa,ZAIDI, Syed Saoud ,ZAKI, Leila,ZAKZUK, Josefina,ZAMANIAN, Maryam,
ZAR, Heather J.,ZASTROZHIN, Mikhail Sergeevich,ZASTROZHINA, Anasthasia,ZELELLW, Desalege Amare,ZHANG, Yunquan,ZHANG, Zhi-Jiang,ZHAO, Xiu-Ju George,ZODPEY, Sanjay,ZUNIGA,
Yves Miel H. and HAY, Simon I. (2021). Mapping inequalities in exclusive breastfeeding in low- and middle-income countries, 2000–2018. Nature Human Behaviour,5 (8), 1027-1045. [Article]
This list was generated on Thu Aug 6 22:04:56 2026 UTC.